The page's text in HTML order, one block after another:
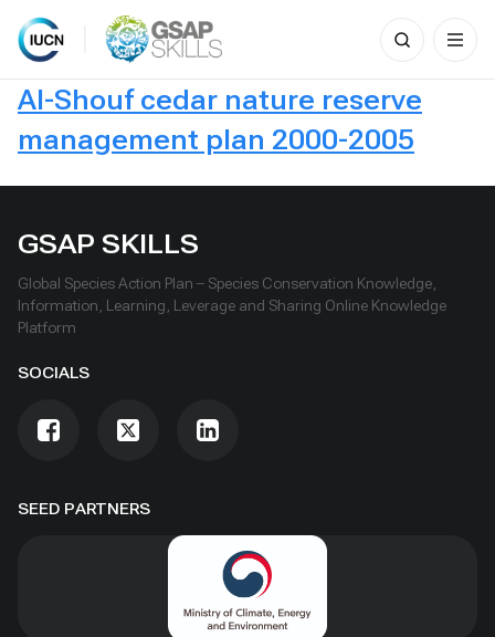
Skip
Search
for:
Al-Shouf cedar nature reserve
management plan 2000-2005
SEED PARTNERS
GSAP SKILLS
Global Species Action Plan – Species Conservation Knowledge,
Information, Learning, Leverage and Sharing Online Knowledge
Platform
SOCIALS